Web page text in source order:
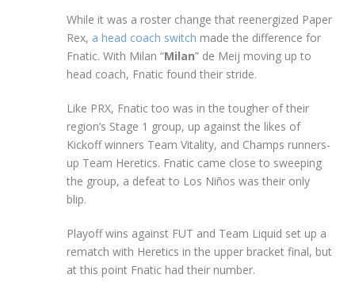
While it was a roster change that reenergized Paper
Rex, a head coach switch made the difference for
Fnatic. With Milan “Milan” de Meij moving up to
head coach, Fnatic found their stride.
Like PRX, Fnatic too was in the tougher of their
region’s Stage 1 group, up against the likes of
Kickoff winners Team Vitality, and Champs runners-
up Team Heretics. Fnatic came close to sweeping
the group, a defeat to Los Niños was their only
blip.
Playoff wins against FUT and Team Liquid set up a
rematch with Heretics in the upper bracket final, but
at this point Fnatic had their number.